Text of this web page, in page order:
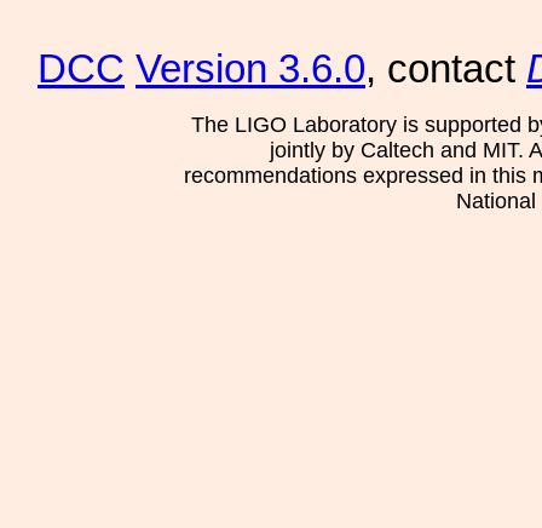
DCC Version 3.6.0, contact
The LIGO Laboratory is supported
jointly by Caltech and MIT.
recommendations expressed in this